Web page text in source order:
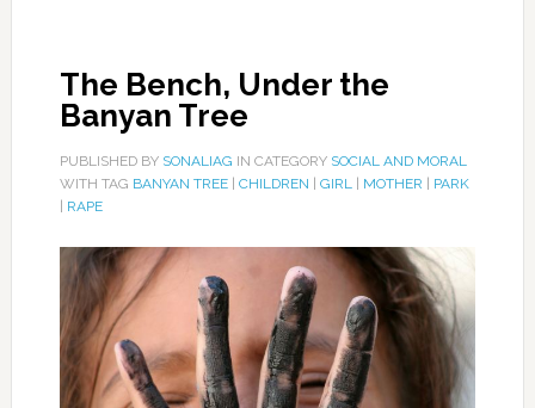
The Bench, Under the
Banyan Tree
PUBLISHED BY SONALIAG IN CATEGORY SOCIAL AND MORAL
WITH TAG BANYAN TREE| CHILDREN GIRL| MOTHER
PARK
RAPE